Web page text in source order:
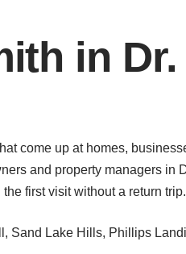
in Dr.
come up at homes,
and property managers in
first visit without a return trip.
Sand Lake Hills, Phillips